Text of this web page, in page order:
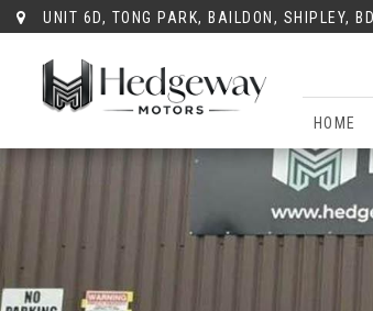
UNIT 6D, TONG PARK, BAILDON, SHIPLEY,
HOME